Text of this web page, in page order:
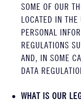
SOME OF OUR
LOCATED IN
PERSONAL
REGULATIONS
AND, IN SOME
DATA
WHAT IS OUR